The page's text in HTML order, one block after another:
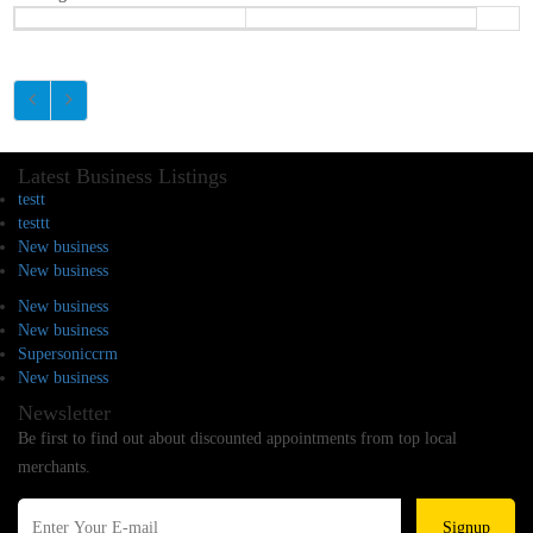
Latest Business Listings
testt
testtt
New business
New business
New business
New business
Supersoniccrm
New business
Newsletter
Be first to find out about discounted appointments from top local
merchants.
Signup